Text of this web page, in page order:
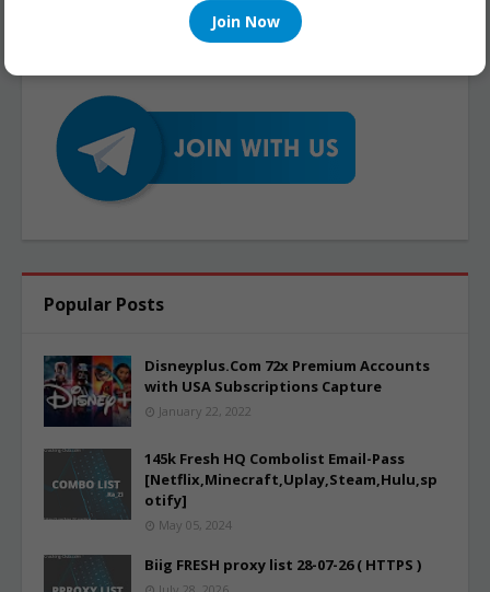
Popular Posts
Disneyplus.Com 72x Premium Accounts
with USA Subscriptions Capture
January 22, 2022
145k Fresh HQ Combolist Email-Pass
[Netflix,Minecraft,Uplay,Steam,Hulu,sp
otify]
May 05, 2024
Biig FRESH proxy list 28-07-26 ( HTTPS )
Join Now